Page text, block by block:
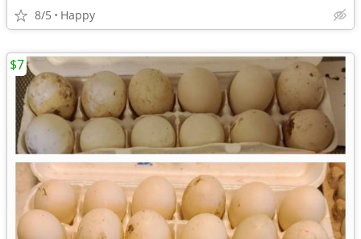
8/5 Happy
$7